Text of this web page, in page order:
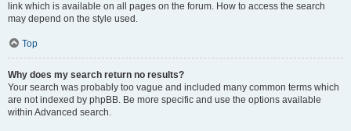
link which is available on all pages on the forum. How to access the search
may depend on the style used.
Top
Why does my search return no results?
Your search was probably too vague and included many common terms which
are not indexed by phpBB. Be more specific and use the options available
within Advanced search.